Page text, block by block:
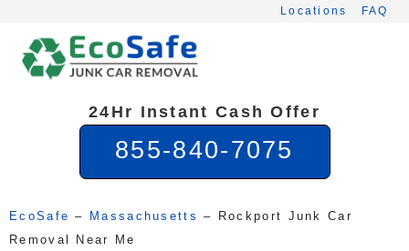
content
Locations FAQ
24Hr Instant Cash Offer
855-840-7075
EcoSafe – Massachusetts –
Rockport Junk Car
Removal Near Me